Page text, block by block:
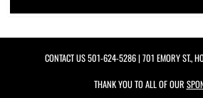
CONTACT US501-624-5286| 701 EMORY ST.,
THANK YOU TO ALL OF OUR